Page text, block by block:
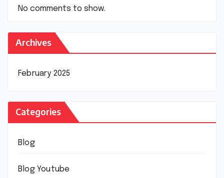
No comments to show.
Archives
February 2025
Categories
Blog
Blog Youtube